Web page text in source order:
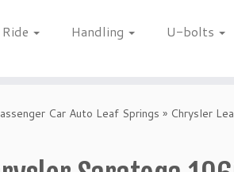
Handling U-bolts
Car Auto Leaf Springs » Chrysler